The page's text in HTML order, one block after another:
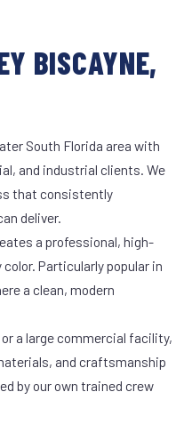
BISCAYNE,
South Florida area with
and industrial clients. We
that consistently
deliver.
a professional, high-
Particularly popular in
a clean, modern
a large commercial facility,
and craftsmanship
by our own trained crew